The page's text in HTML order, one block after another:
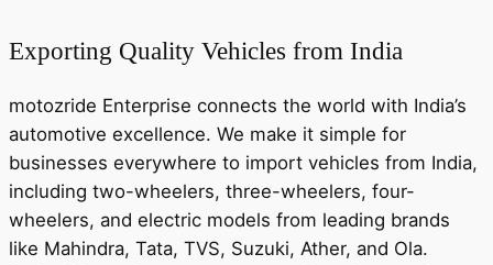
Exporting Quality Vehicles from India
motozride Enterprise connects the world with India’s
automotive excellence. We make it simple for
businesses everywhere to import vehicles from India,
including two-wheelers, three-wheelers, four-
wheelers, and electric models from leading brands
like Mahindra, Tata, TVS, Suzuki, Ather, and Ola.